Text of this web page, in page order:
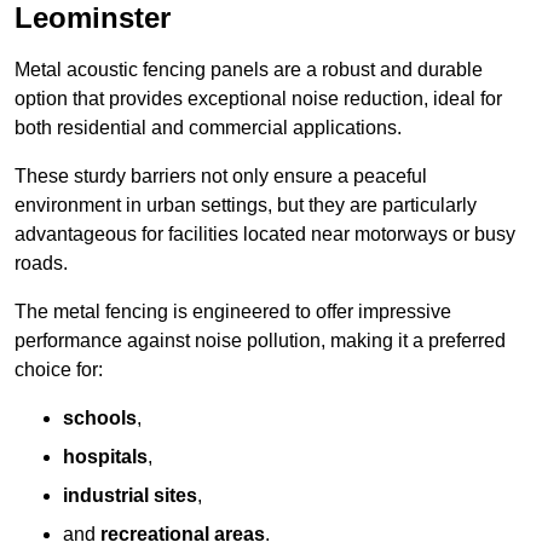
Leominster
Metal acoustic fencing panels are a robust and durable
option that provides exceptional noise reduction, ideal for
both residential and commercial applications.
These sturdy barriers not only ensure a peaceful
environment in urban settings, but they are particularly
advantageous for facilities located near motorways or busy
roads.
The metal fencing is engineered to offer impressive
performance against noise pollution, making it a preferred
choice for:
schools,
hospitals,
industrial sites,
and recreational areas.